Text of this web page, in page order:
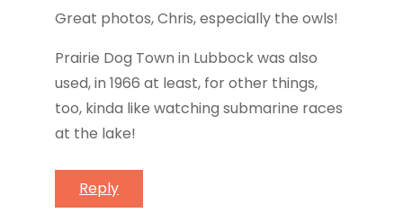
Great photos, Chris, especially the owls!
Prairie Dog Town in Lubbock was also
used, in 1966 at least, for other things,
too, kinda like watching submarine races
at the lake!
Reply